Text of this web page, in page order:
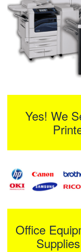
Yes! We
Office